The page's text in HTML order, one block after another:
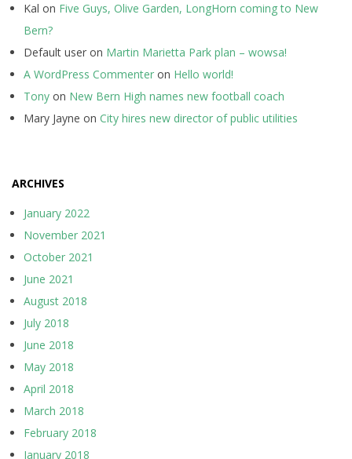
Kal on Five Guys, Olive Garden, LongHorn coming to New
Bern?
Default user on Martin Marietta Park plan – wowsa!
A WordPress Commenter on Hello world!
Tony on New Bern High names new football coach
Mary Jayne on City hires new director of public utilities
ARCHIVES
January 2022
November 2021
October 2021
June 2021
August 2018
July 2018
June 2018
May 2018
April 2018
March 2018
February 2018
January 2018